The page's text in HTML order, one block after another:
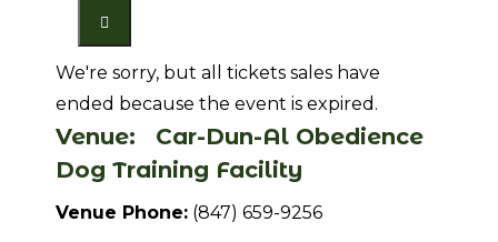
We're sorry, but all tickets sales have
ended because the event is expired.
Venue:
Car-Dun-Al Obedience
Dog Training Facility
Venue Phone: (847) 659-9256